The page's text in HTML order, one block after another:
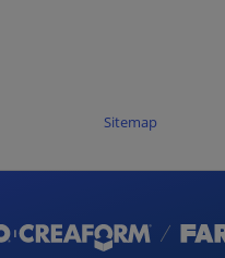
Sitemap